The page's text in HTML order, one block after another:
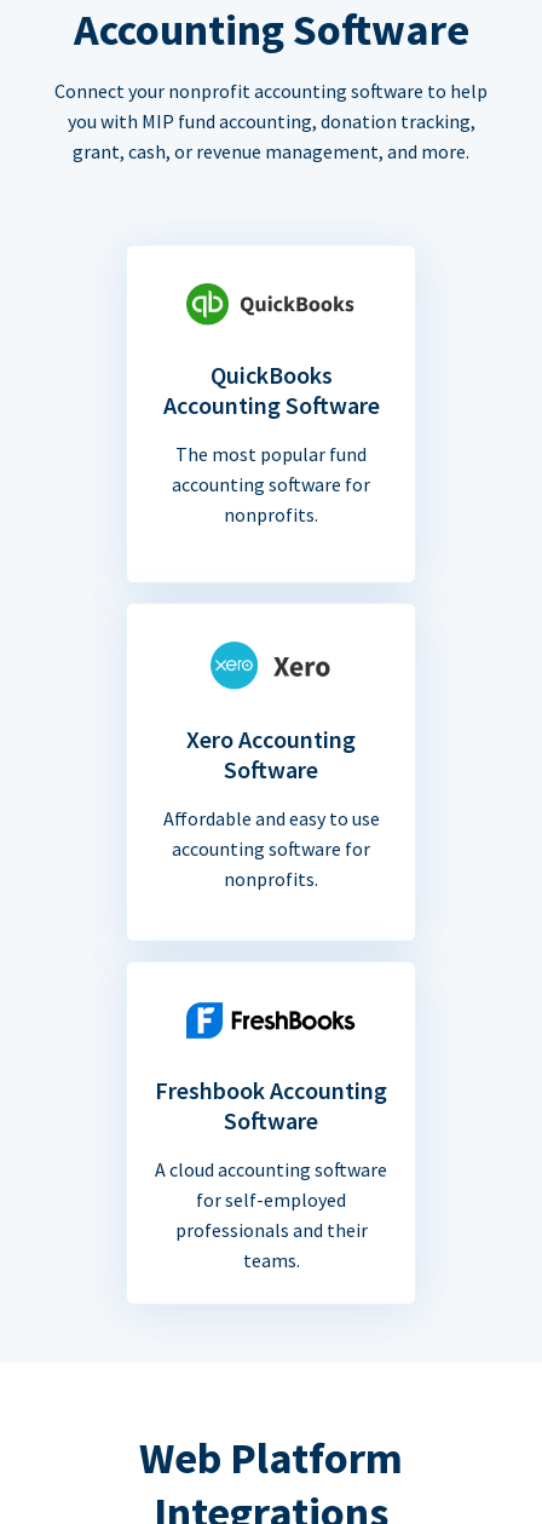
Accounting Software
Connect your nonprofit accounting software to help
you with MIP fund accounting, donation tracking,
grant, cash, or revenue management, and more.
QuickBooks
Accounting Software
The most popular fund
accounting software for
nonprofits.
Xero Accounting
Software
Affordable and easy to use
accounting software for
nonprofits.
Freshbook Accounting
Software
A cloud accounting software
for self-employed
professionals and their
teams.
Web Platform
Integrations